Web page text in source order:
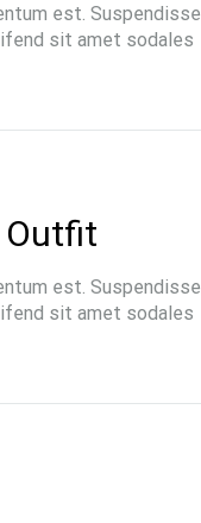
est. Suspendisse
sit amet sodales
Outfit
est. Suspendisse
sit amet sodales